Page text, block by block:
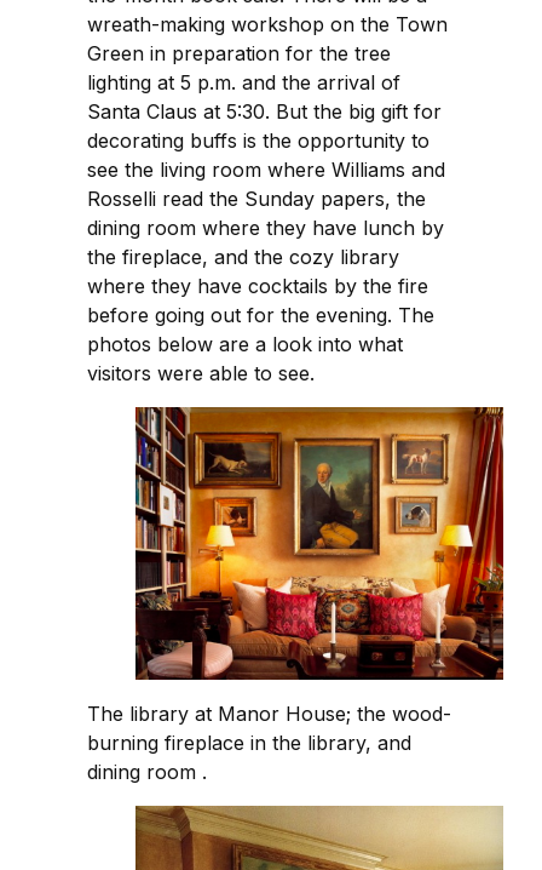
wreath-making workshop on the Town
Green in preparation for the tree
lighting at 5 p.m. and the arrival of
Santa Claus at 5:30. But the big gift for
decorating buffs is the opportunity to
see the living room where Williams and
Rosselli read the Sunday papers, the
dining room where they have lunch by
the fireplace, and the cozy library
where they have cocktails by the fire
before going out for the evening. The
photos below are a look into what
visitors were able to see.
The library at Manor House; the wood-
burning fireplace in the library, and
dining room .